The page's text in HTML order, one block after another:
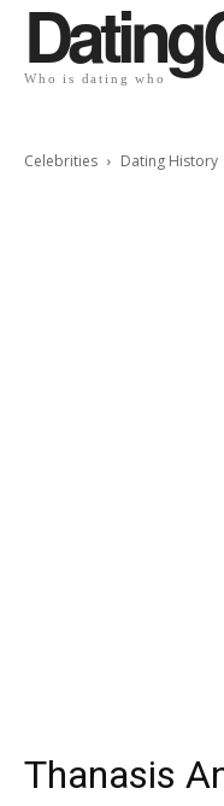
Who is dating who
Celebrities Dating History
Thanasis